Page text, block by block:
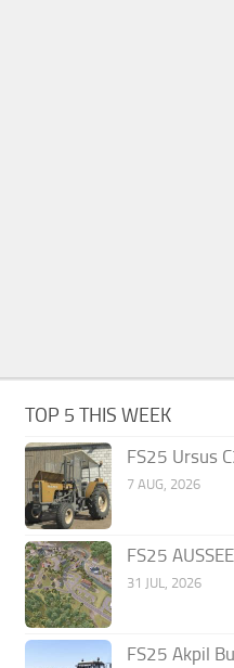
TOP 5 THIS WEEK
FS25 Ursus
7 AUG, 2026
FS25
31 JUL, 2026
FS25 Akpil